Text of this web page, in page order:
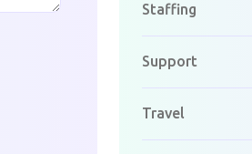
Staffing
Support
Travel